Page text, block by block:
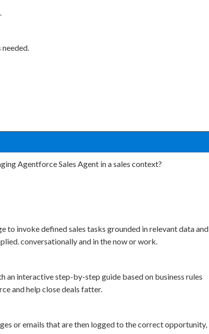
Agentforce Sales Agent in a sales context?
to invoke defined sales tasks grounded in relevant data and
conversationally and in the now or work.
an interactive step-by-step guide based on business rules
and help close deals fatter.
or emails that are then logged to the correct opportunity,